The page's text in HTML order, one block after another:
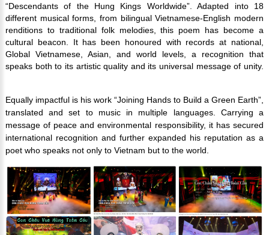
“Descendants of the Hung Kings Worldwide”. Adapted into 18
different musical forms, from bilingual Vietnamese-English modern
renditions to traditional folk melodies, this poem has become a
cultural beacon. It has been honoured with records at national,
Global Vietnamese, Asian, and world levels, a recognition that
speaks both to its artistic quality and its universal message of unity.
Equally impactful is his work “Joining Hands to Build a Green Earth”,
translated and set to music in multiple languages. Carrying a
message of peace and environmental responsibility, it has secured
international recognition and further expanded his reputation as a
poet who speaks not only to Vietnam but to the world.